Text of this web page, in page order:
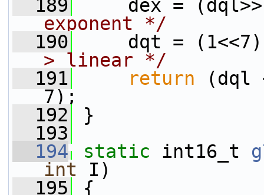
  189
dex =
exponent */
  190
dqt = (1<<7)
> linear */
  191
return (dql
7);
  192
}
  193
  194
static int16_t
int I)
  195
{